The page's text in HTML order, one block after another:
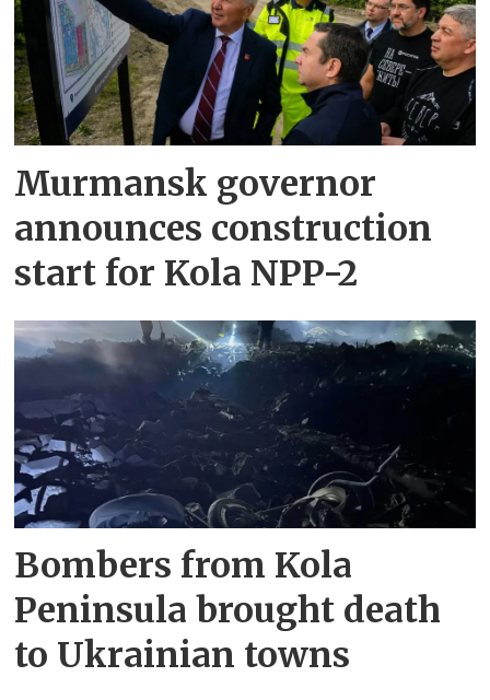
Murmansk governor
announces construction
start for Kola NPP-2
Bombers from Kola
Peninsula brought death
to Ukrainian towns